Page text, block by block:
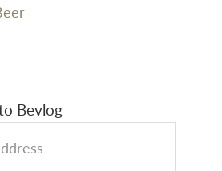
Bevlog